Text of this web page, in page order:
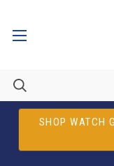
SHOP WATCH